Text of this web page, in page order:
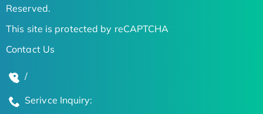
Reserved.
This site is protected by reCAPTCHA
Contact Us
/
Serivce Inquiry: